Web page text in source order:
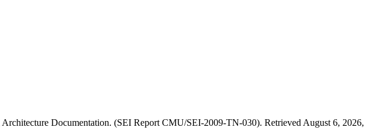
Documentation. (SEI Report CMU/SEI-2009-TN-030). Retrieved August 6, 2026,